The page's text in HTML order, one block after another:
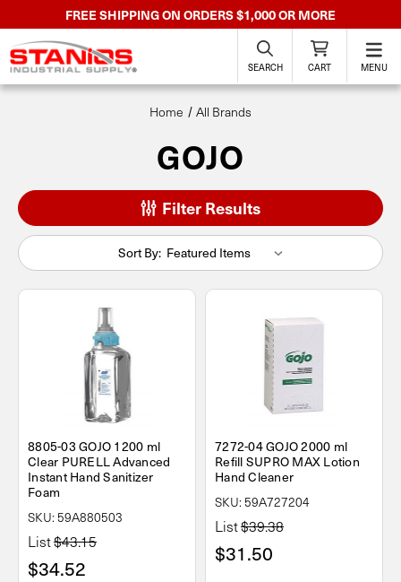
FREE SHIPPING ON ORDERS $1,000 OR MORE
SEARCH CART MENU
Home All Brands
GOJO
Filter Results
Sort By:
8805-03 GOJO 1200 ml
Clear PURELL Advanced
Instant Hand Sanitizer
Foam
SKU: 59A880503
List$43.15
$34.52
7272-04 GOJO 2000 ml
Refill SUPRO MAX Lotion
Hand Cleaner
SKU: 59A727204
List$39.38
$31.50